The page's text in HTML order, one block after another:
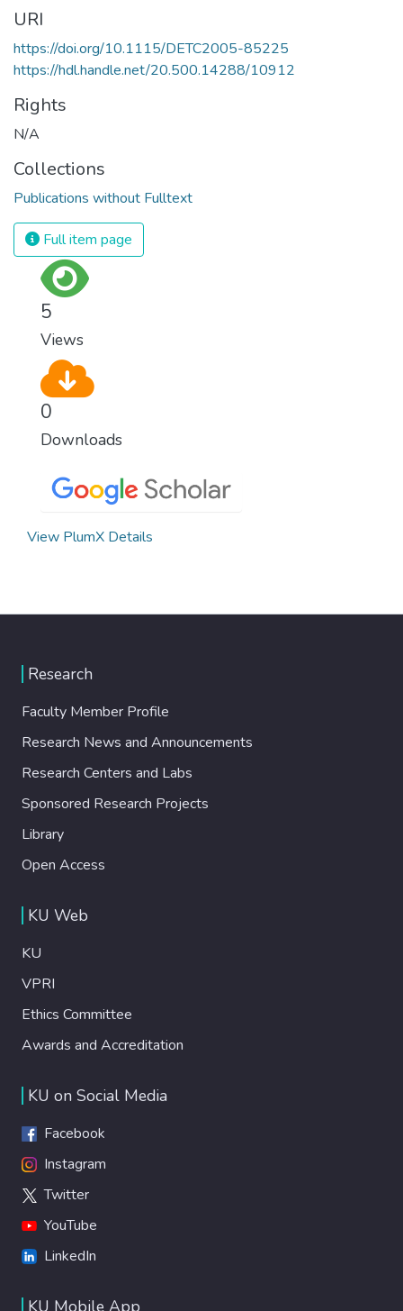
URI
https://doi.org/10.1115/DETC2005-85225
https://hdl.handle.net/20.500.14288/10912
Rights
N/A
Collections
Publications without Fulltext
Full item page
5
Views
0
Downloads
View PlumX Details
Research
Faculty Member Profile
Research News and Announcements
Research Centers and Labs
Sponsored Research Projects
Library
Open Access
KU Web
KU
VPRI
Ethics Committee
Awards and Accreditation
KU on Social Media
Facebook
Instagram
Twitter
YouTube
LinkedIn
KU Mobile App